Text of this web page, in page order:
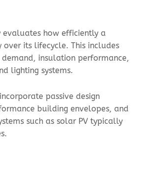
evaluates how efficiently a
over its lifecycle. This includes
insulation performance,
lighting systems.
passive design
building envelopes, and
such as solar PV typically